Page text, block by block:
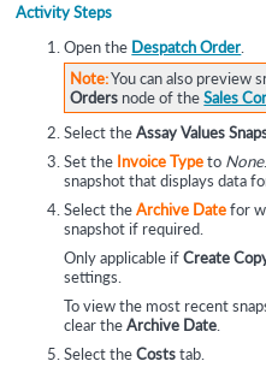
Activity Steps
Open the Despatch Order
Note:You can also preview
Orders node of theSales
Select theAssay Values
Set the Invoice Typeto None
snapshot that displays data
Select theArchive Datefor
snapshot if required.
Only applicable ifCreate
settings.
To view the most recent
clear theArchive Date
Select theCoststab.